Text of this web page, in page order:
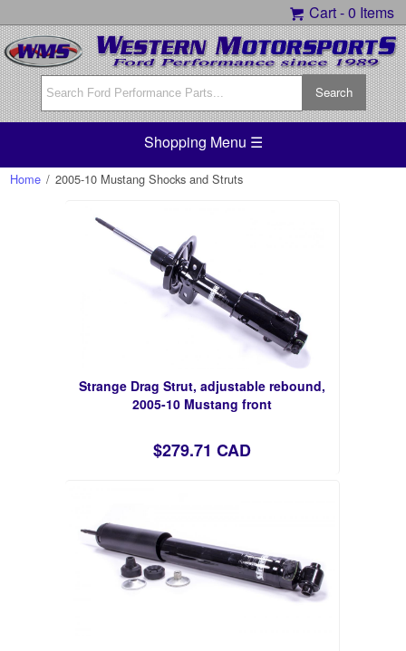
Cart -0 Items
Shopping Menu ☰
Home / 2005-10 Mustang Shocks and Struts
Strange Drag Strut, adjustable rebound,
2005-10 Mustang front
$279.71 CAD